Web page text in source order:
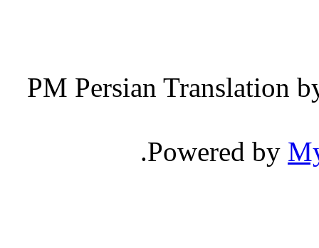
Persian Translation
Powered by
.